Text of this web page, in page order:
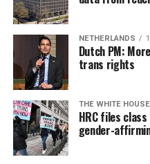
NETHERLANDS
Dutch PM:
trans rights
THE WHITE HOUSE
HRC files
gender-